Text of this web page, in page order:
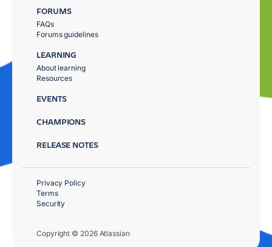
FORUMS
FAQs
Forums guidelines
LEARNING
About learning
Resources
EVENTS
CHAMPIONS
RELEASE NOTES
Copyright © 2026 Atlassian
Privacy Policy
Terms
Security